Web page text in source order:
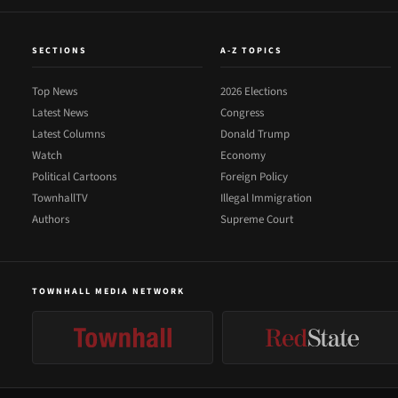
SECTIONS
Top News
Latest News
Latest Columns
Watch
Political Cartoons
TownhallTV
Authors
A-Z TOPICS
2026 Elections
Congress
Donald Trump
Economy
Foreign Policy
Illegal Immigration
Supreme Court
TOWNHALL MEDIA NETWORK